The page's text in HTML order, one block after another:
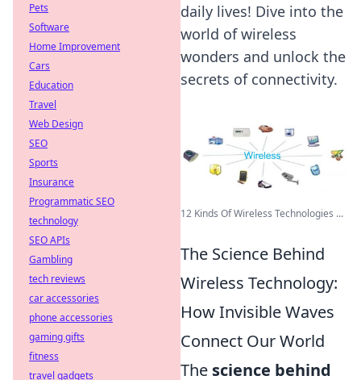
daily lives! Dive into the
world of wireless
wonders and unlock the
secrets of connectivity.
12 Kinds Of Wireless Technologies ...
The Science Behind
Wireless Technology:
How Invisible Waves
Connect Our World
The science behind
Pets
Software
Home Improvement
Cars
Education
Travel
Web Design
SEO
Sports
Insurance
Programmatic SEO
technology
SEO APIs
Gambling
tech reviews
car accessories
phone accessories
gaming gifts
fitness
travel gadgets